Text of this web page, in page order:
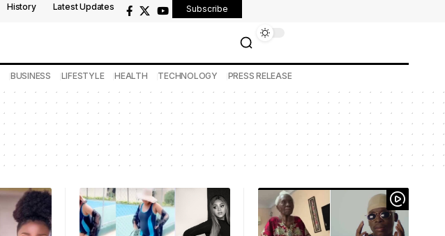
History Latest Updates Subscribe
BUSINESS LIFESTYLE HEALTH TECHNOLOGY PRESS RELEASE